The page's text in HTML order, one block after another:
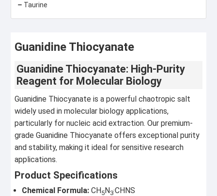
Taurine
Guanidine Thiocyanate
Guanidine Thiocyanate: High-Purity
Reagent for Molecular Biology
Guanidine Thiocyanate is a powerful chaotropic salt
widely used in molecular biology applications,
particularly for nucleic acid extraction. Our premium-
grade Guanidine Thiocyanate offers exceptional purity
and stability, making it ideal for sensitive research
applications.
Product Specifications
Chemical Formula: CH 5 N 3·CHNS